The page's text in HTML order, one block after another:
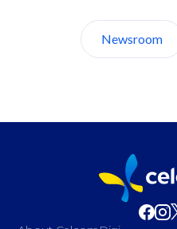
Newsroom